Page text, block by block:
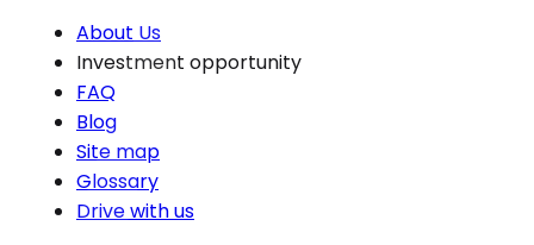
About Us
Investment opportunity
FAQ
Blog
Site map
Glossary
Drive with us